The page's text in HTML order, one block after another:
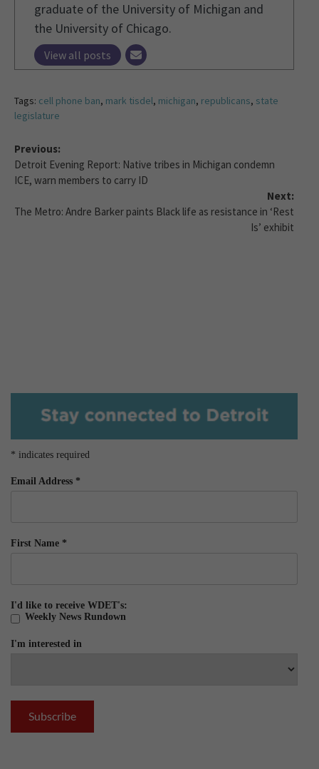
graduate of the University of Michigan and
the University of Chicago.
View all posts
Tags: cell phone ban, mark tisdel, michigan, republicans, state
legislature
Previous:
Detroit Evening Report: Native tribes in Michigan condemn
ICE, warn members to carry ID
Next:
The Metro: Andre Barker paints Black life as resistance in ‘Rest
Is’ exhibit
* indicates required
Email Address *
First Name *
I'd like to receive WDET's:
Weekly News Rundown
I'm interested in